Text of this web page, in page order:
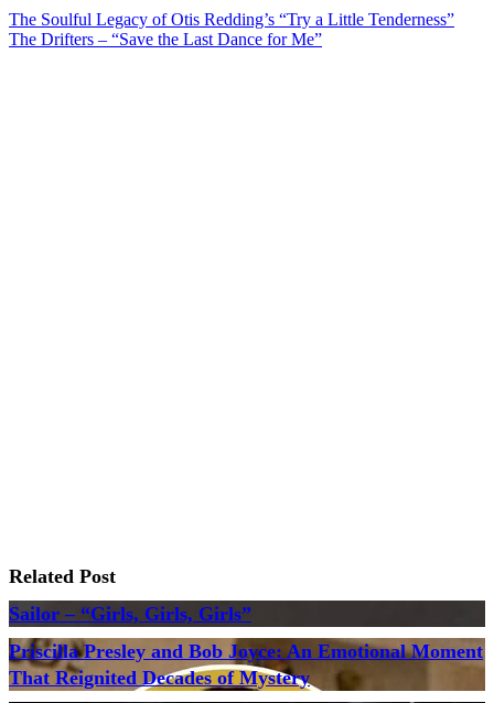
Post
The Soulful Legacy of Otis Redding’s “Try a Little Tenderness”
The Drifters – “Save the Last Dance for Me”
Related Post
Sailor – “Girls, Girls, Girls”
Priscilla Presley and Bob Joyce: An Emotional Moment
That Reignited Decades of Mystery